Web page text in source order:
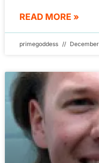
READ MORE »
primegoddess